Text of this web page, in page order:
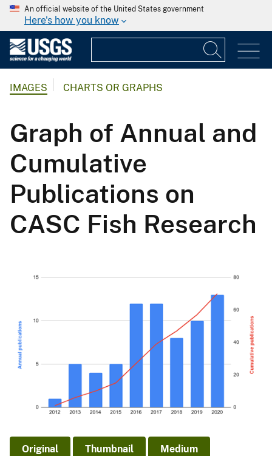
An official website of the United States government
Here's how you know
IMAGES CHARTS OR GRAPHS
Graph of Annual and
Cumulative
Publications on
CASC Fish Research
Original Thumbnail Medium